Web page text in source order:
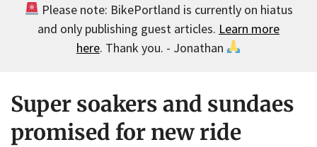
Please note: BikePortland is currently on hiatus
and only publishing guest articles. Learn more
here. Thank you. - Jonathan
Super soakers and sundaes
promised for new ride